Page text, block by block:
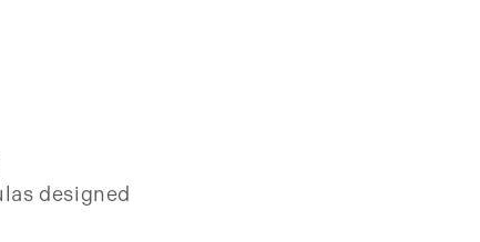
designed